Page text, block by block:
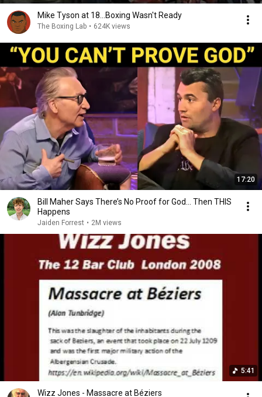
Mike Tyson at 18...Boxing Wasn't Ready
The Boxing Lab • 624K views
17:20
Bill Maher Says There’s No Proof for God... Then THIS
Happens
Jaiden Forrest • 2M views
5:41
Wizz Jones - Massacre at Béziers